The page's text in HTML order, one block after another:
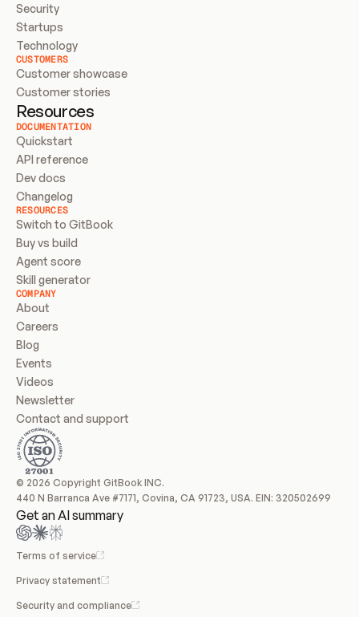
Security
Startups
Technology
CUSTOMERS
Customer showcase
Customer stories
Resources
DOCUMENTATION
Quickstart
API reference
Dev docs
Changelog
RESOURCES
Switch to GitBook
Buy vs build
Agent score
Skill generator
COMPANY
About
Careers
Blog
Events
Videos
Newsletter
Contact and support
© 2026 Copyright GitBook INC.
440 N Barranca Ave #7171, Covina, CA 91723, USA. EIN: 320502699
Get an AI summary
Terms of service
Privacy statement
Security and compliance